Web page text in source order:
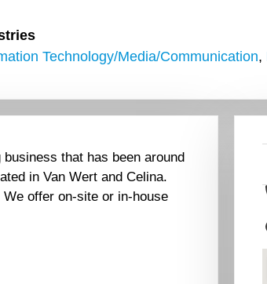
Technology/Media/Communication,
that has been around
in Van Wert and Celina.
offer on-site or in-house